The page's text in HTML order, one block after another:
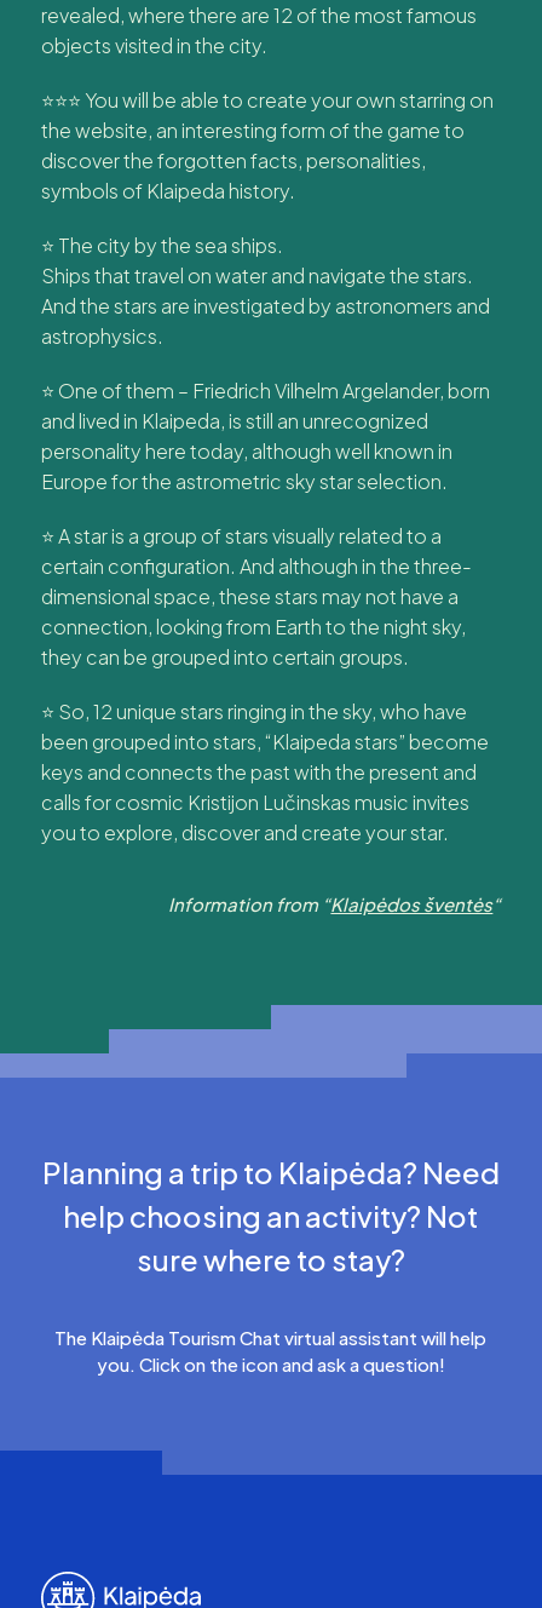
revealed, where there are 12 of the most famous
objects visited in the city.
⭐⭐⭐ You will be able to create your own starring on
the website, an interesting form of the game to
discover the forgotten facts, personalities,
symbols of Klaipeda history.
⭐ The city by the sea ships.
Ships that travel on water and navigate the stars.
And the stars are investigated by astronomers and
astrophysics.
⭐ One of them – Friedrich Vilhelm Argelander, born
and lived in Klaipeda, is still an unrecognized
personality here today, although well known in
Europe for the astrometric sky star selection.
⭐ A star is a group of stars visually related to a
certain configuration. And although in the three-
dimensional space, these stars may not have a
connection, looking from Earth to the night sky,
they can be grouped into certain groups.
⭐ So, 12 unique stars ringing in the sky, who have
been grouped into stars, “Klaipeda stars” become
keys and connects the past with the present and
calls for cosmic Kristijon Lučinskas music invites
you to explore, discover and create your star.
Information from “Klaipėdos šventės“
Planning a trip to Klaipėda? Need
help choosing an activity? Not
sure where to stay?
The Klaipėda Tourism Chat virtual assistant will help
you. Click on the icon and ask a question!